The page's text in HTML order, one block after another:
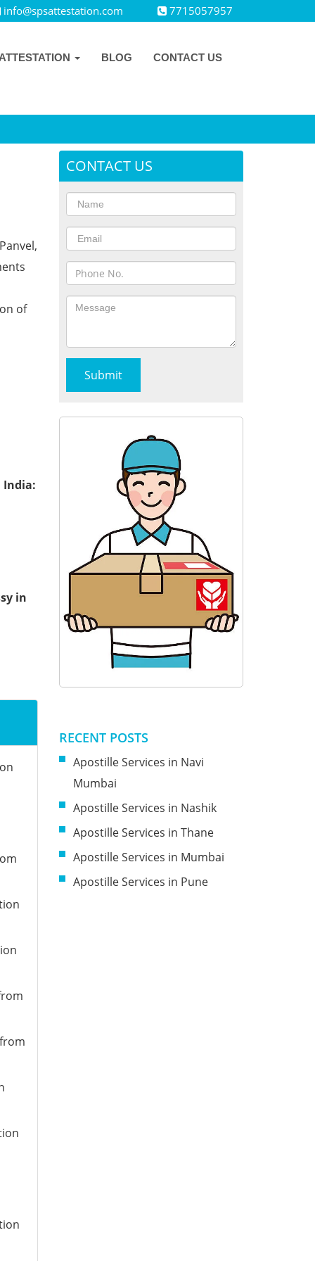
info@spsattestation.com 7715057957
BLOG CONTACT US
of
India:
in
CONTACT US
RECENT POSTS
Apostille Services in Navi
Mumbai
Apostille Services in Nashik
Apostille Services in Thane
Apostille Services in Mumbai
Apostille Services in Pune